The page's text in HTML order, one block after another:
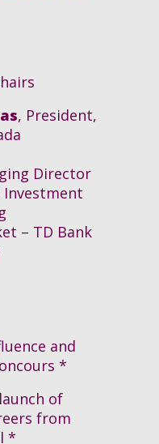
, President,
Director
Investment
– TD Bank
and
*
of
from
*